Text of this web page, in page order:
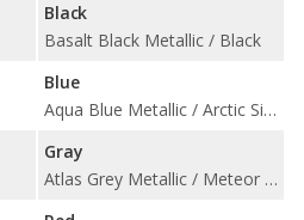
Black
Basalt Black Metallic / Black
Blue
Aqua Blue Metallic / Arctic Silver Metallic / Midnight Blue Metallic
Gray
Atlas Grey Metallic / Meteor Grey Metallic